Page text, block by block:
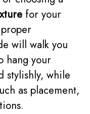
for your
will walk you
hang your
stylishly, while
as placement,